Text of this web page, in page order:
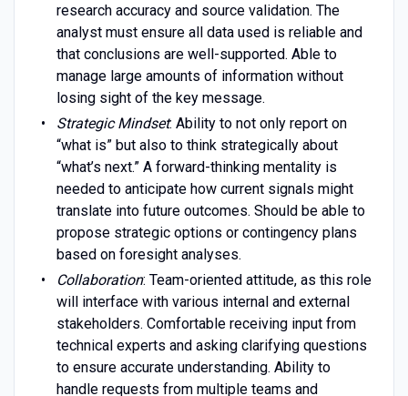
research accuracy and source validation. The
analyst must ensure all data used is reliable and
that conclusions are well-supported. Able to
manage large amounts of information without
losing sight of the key message.
Strategic Mindset: Ability to not only report on
“what is” but also to think strategically about
“what’s next.” A forward-thinking mentality is
needed to anticipate how current signals might
translate into future outcomes. Should be able to
propose strategic options or contingency plans
based on foresight analyses.
Collaboration: Team-oriented attitude, as this role
will interface with various internal and external
stakeholders. Comfortable receiving input from
technical experts and asking clarifying questions
to ensure accurate understanding. Ability to
handle requests from multiple teams and